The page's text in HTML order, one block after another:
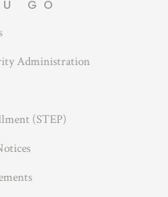
GO
Administration
(STEP)